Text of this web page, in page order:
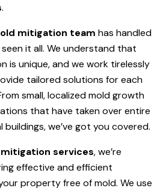
.
mitigation team has handled
it all. We understand that
is unique, and we work tirelessly
tailored solutions for each
small, localized mold growth
that have taken over entire
we’ve got you covered.
services, we’re
effective and efficient
property free of mold. We use